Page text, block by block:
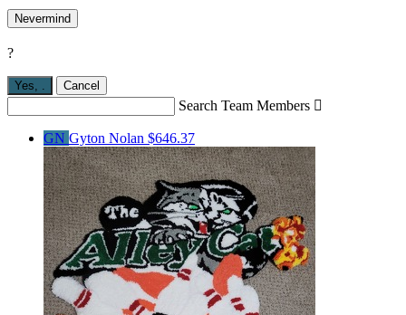
Nevermind
?
Yes, Cancel
Search Team Members 
GN Gyton Nolan $646.37